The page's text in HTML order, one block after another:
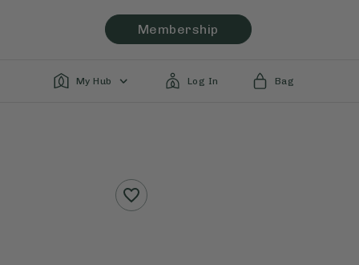
Membership
My Hub Log In Bag